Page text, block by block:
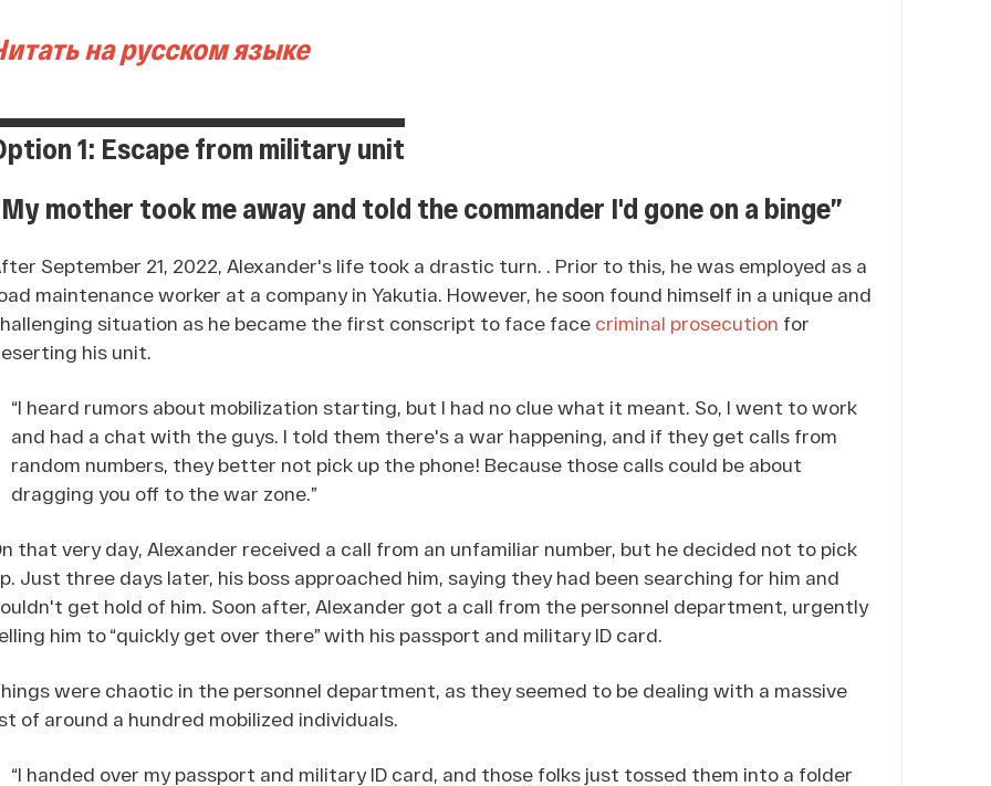
на русском языке
1: Escape from military unit
mother took me away and told the commander I'd gone on a binge”
September 21, 2022, Alexander's life took a drastic turn. . Prior to this, he was employed as a
maintenance worker at a company in Yakutia. However, he soon found himself in a unique and
situation as he became the first conscript to face face criminal prosecution for
his unit.
“I heard rumors about mobilization starting, but I had no clue what it meant. So, I went to work
and had a chat with the guys. I told them there's a war happening, and if they get calls from
random numbers, they better not pick up the phone! Because those calls could be about
dragging you off to the war zone.”
that very day, Alexander received a call from an unfamiliar number, but he decided not to pick
Just three days later, his boss approached him, saying they had been searching for him and
get hold of him. Soon after, Alexander got a call from the personnel department, urgently
him to “quickly get over there” with his passport and military ID card.
were chaotic in the personnel department, as they seemed to be dealing with a massive
of around a hundred mobilized individuals.
“I handed over my passport and military ID card, and those folks just tossed them into a folder